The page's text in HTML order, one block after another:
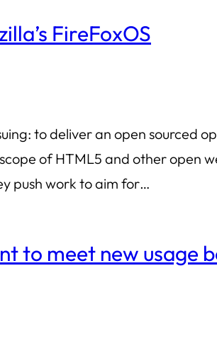
FireFoxOS
to deliver an open sourced
of HTML5 and other open
push work to aim for…
to meet new usage